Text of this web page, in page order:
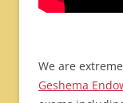
We are
Geshema